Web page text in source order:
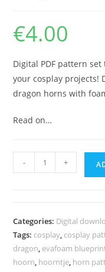
€4.00
Digital PDF pattern
your cosplay projects!
dragon horns with
Read on…
horn
- +
Categories: Digital
Tags: cosplay, cosplay
dragon, evafoam
hoorn, hoorntje, horn